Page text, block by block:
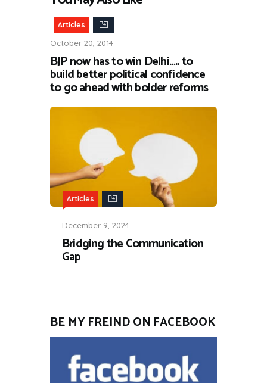
Articles
October 20, 2014
BJP now has to win Delhi….. to
build better political confidence
to go ahead with bolder reforms
Articles
December 9, 2024
Bridging the Communication
Gap
BE MY FREIND ON FACEBOOK